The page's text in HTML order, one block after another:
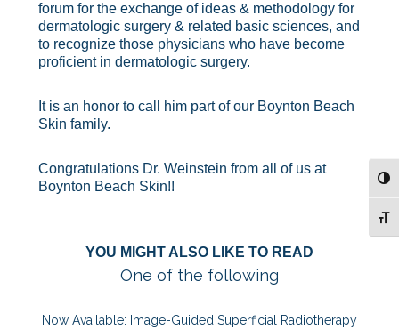
forum for the exchange of ideas & methodology for
dermatologic surgery & related basic sciences, and
to recognize those physicians who have become
proficient in dermatologic surgery.
It is an honor to call him part of our Boynton Beach
Skin family.
Congratulations Dr. Weinstein from all of us at
Boynton Beach Skin!!
YOU MIGHT ALSO LIKE TO READ
One of the following
Now Available: Image-Guided Superficial Radiotherapy